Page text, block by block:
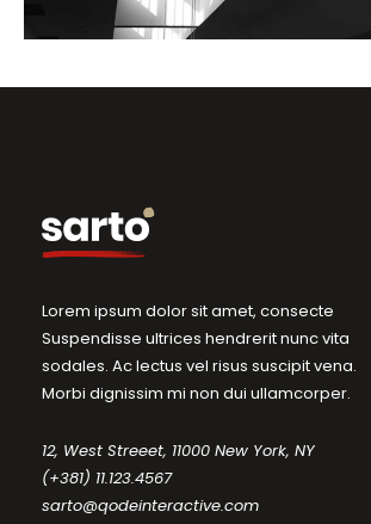
Lorem ipsum dolor sit amet, consecte
Suspendisse ultrices hendrerit nunc vita
sodales. Ac lectus vel risus suscipit vena.
Morbi dignissim mi non dui ullamcorper.
12, West Streeet, 11000 New York, NY
(+381) 11.123.4567
sarto@qodeinteractive.com